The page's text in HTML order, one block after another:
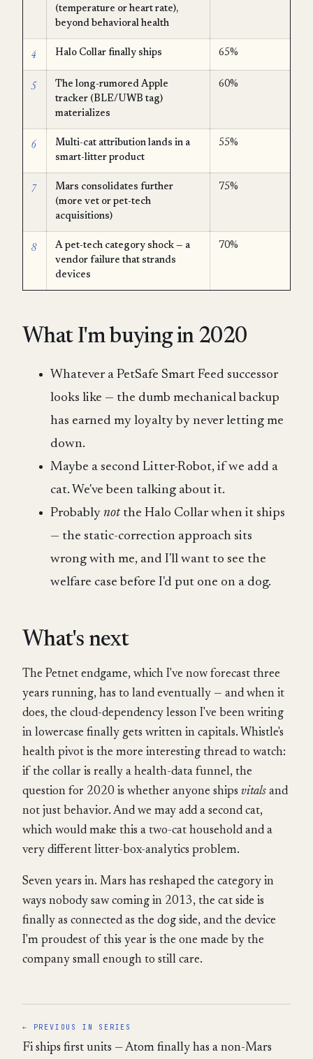
(temperature or heart rate),
beyond behavioral health
4 Halo Collar finally ships 65%
5
The long-rumored Apple
tracker (BLE/UWB tag)
materializes
60%
6
Multi-cat attribution lands in a
smart-litter product
55%
7
Mars consolidates further
(more vet or pet-tech
acquisitions)
75%
8
A pet-tech category shock — a
vendor failure that strands
devices
70%
What I'm buying in 2020
Whatever a PetSafe Smart Feed successor
looks like — the dumb mechanical backup
has earned my loyalty by never letting me
down.
Maybe a second Litter-Robot, if we add a
cat. We've been talking about it.
Probably not the Halo Collar when it ships
— the static-correction approach sits
wrong with me, and I'll want to see the
welfare case before I'd put one on a dog.
What's next
The Petnet endgame, which I've now forecast three
years running, has to land eventually — and when it
does, the cloud-dependency lesson I've been writing
in lowercase finally gets written in capitals. Whistle's
health pivot is the more interesting thread to watch:
if the collar is really a health-data funnel, the
question for 2020 is whether anyone ships vitals and
not just behavior. And we may add a second cat,
which would make this a two-cat household and a
very different litter-box-analytics problem.
Seven years in. Mars has reshaped the category in
ways nobody saw coming in 2013, the cat side is
finally as connected as the dog side, and the device
I'm proudest of this year is the one made by the
company small enough to still care.
← PREVIOUS IN SERIES
Fi ships first units — Atom finally has a non-Mars